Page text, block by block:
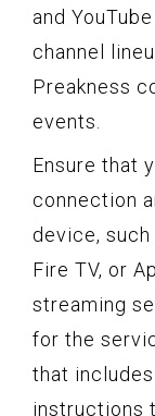
and
channel
Preakness
events.
Ensure that
connection
device, such
Fire TV, or
streaming
for the
that
instructions